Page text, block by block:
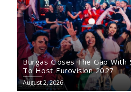
Burgas Closes The Gap With
To Host Eurovision 2027
August 2, 2026